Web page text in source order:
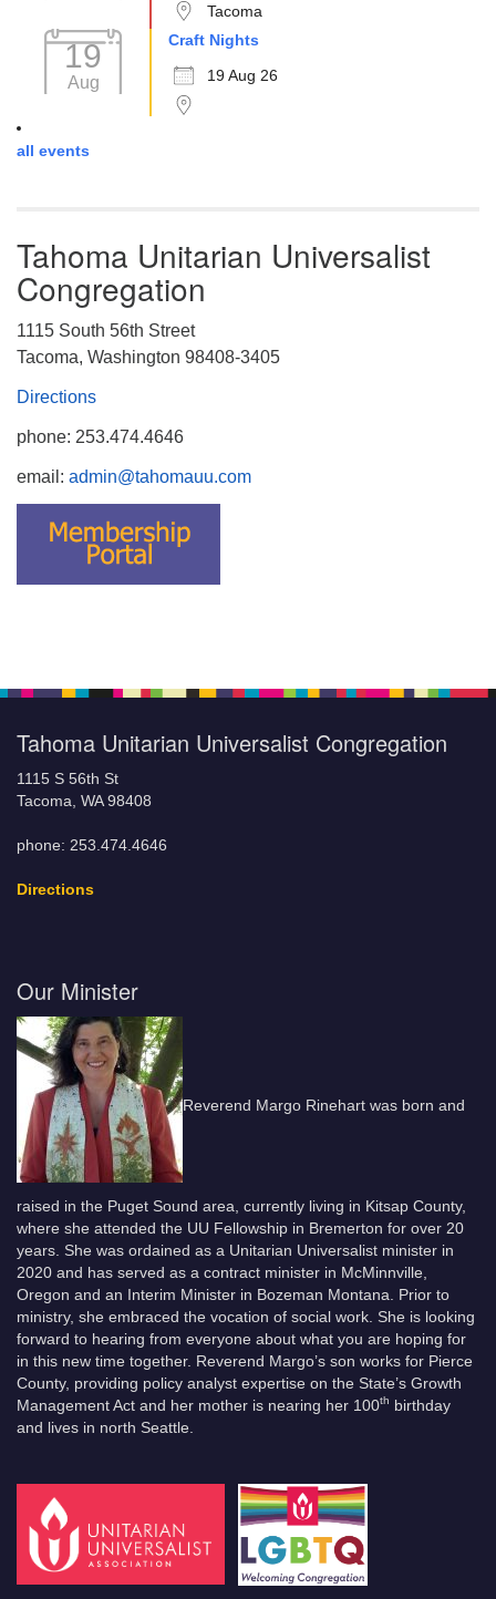
Tacoma
19
Aug
Craft Nights
19 Aug 26
all events
Tahoma Unitarian Universalist
Congregation
1115 South 56th Street
Tacoma, Washington 98408-3405
Directions
phone: 253.474.4646
email: admin@tahomauu.com
Tahoma Unitarian Universalist Congregation
1115 S 56th St
Tacoma, WA 98408
phone: 253.474.4646
Directions
Our Minister
Reverend Margo Rinehart was born and
raised in the Puget Sound area, currently living in Kitsap County,
where she attended the UU Fellowship in Bremerton for over 20
years. She was ordained as a Unitarian Universalist minister in
2020 and has served as a contract minister in McMinnville,
Oregon and an Interim Minister in Bozeman Montana. Prior to
ministry, she embraced the vocation of social work. She is looking
forward to hearing from everyone about what you are hoping for
in this new time together. Reverend Margo’s son works for Pierce
County, providing policy analyst expertise on the State’s Growth
Management Act and her mother is nearing her 100th birthday
and lives in north Seattle.